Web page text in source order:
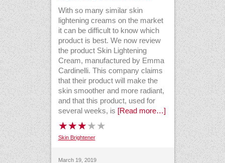
With so many similar skin
lightening creams on the market
it can be difficult to know which
product is best. We now review
the product Skin Lightening
Cream, manufactured by Emma
Cardinelli. This company claims
that their product will make the
skin smoother and more radiant,
and that this product, used for
several weeks, is [Read more…]
Skin Brightener
March 19, 2019